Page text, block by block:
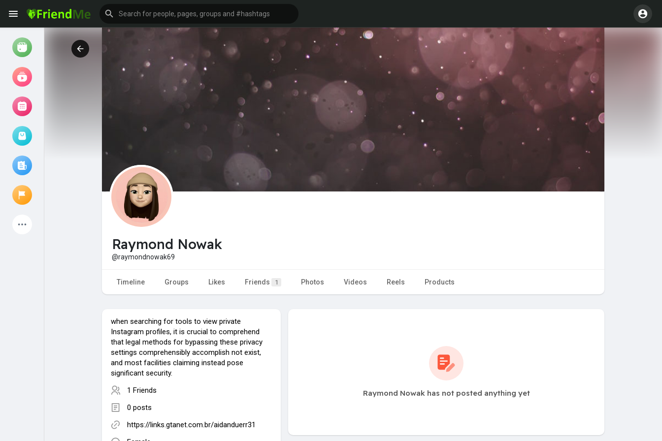
Reels
Liked Pages
Explore
Games
Offers
Raymond Nowak
@raymondnowak69
Timeline Groups Likes Friends 1 Photos Videos Reels Products
when searching for tools to view private
Instagram profiles, it is crucial to comprehend
that legal methods for bypassing these privacy
settings comprehensibly accomplish not exist,
and most facilities claiming instead pose
significant security.
1 Friends
0 posts
https://links.gtanet.com.br/aidanduerr31
Raymond Nowak has not posted anything yet